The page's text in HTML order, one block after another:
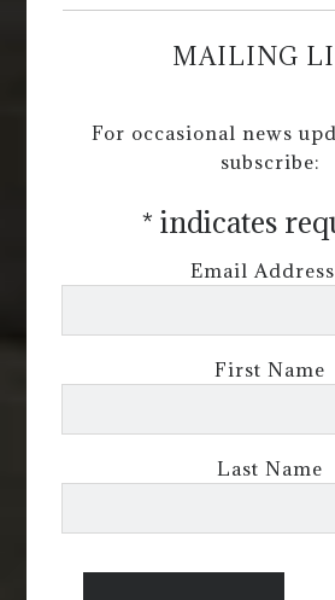
MAILING
For occasional news
subscribe:
* indicates
Email Address
First Name
Last Name